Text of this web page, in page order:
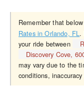
Remember that
Rates in Orlando, FL.
your ride between
Discovery Cove,
may vary due to the
conditions,